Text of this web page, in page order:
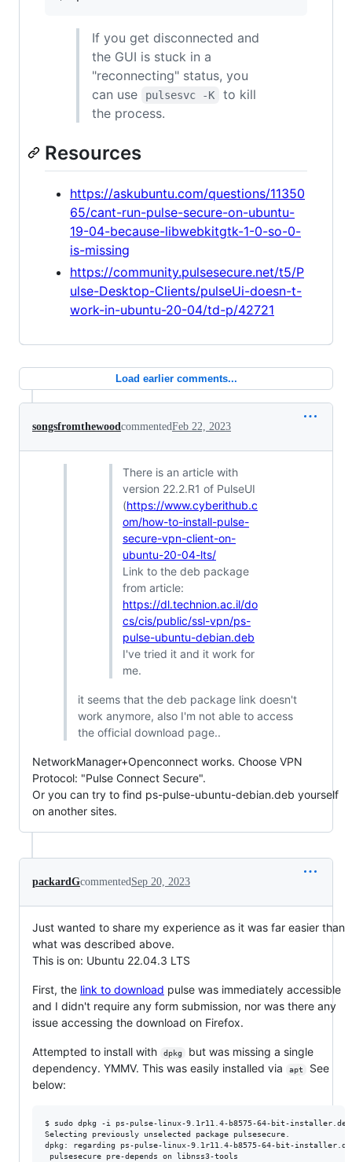
If you get disconnected and
the GUI is stuck in a
"reconnecting" status, you
can use
pulsesvc -K
to kill
the process.
Resources
https://askubuntu.com/questions/11350
65/cant-run-pulse-secure-on-ubuntu-
19-04-because-libwebkitgtk-1-0-so-0-
is-missing
https://community.pulsesecure.net/t5/P
ulse-Desktop-Clients/pulseUi-doesn-t-
work-in-ubuntu-20-04/td-p/42721
Load earlier comments...
songsfromthewoodcommentedFeb 22, 2023
There is an article with
version 22.2.R1 of PulseUI
(https://www.cyberithub.c
om/how-to-install-pulse-
secure-vpn-client-on-
ubuntu-20-04-lts/
Link to the deb package
from article:
https://dl.technion.ac.il/do
cs/cis/public/ssl-vpn/ps-
pulse-ubuntu-debian.deb
I've tried it and it work for
me.
it seems that the deb package link doesn't
work anymore, also I'm not able to access
the official download page..
NetworkManager+Openconnect works. Choose VPN
Protocol: "Pulse Connect Secure".
Or you can try to find ps-pulse-ubuntu-debian.deb yourself
on another sites.
packardGcommentedSep 20, 2023
Just wanted to share my experience as it was far easier than
what was described above.
This is on: Ubuntu 22.04.3 LTS
First, the link to download pulse was immediately accessible
and I didn't require any form submission, nor was there any
issue accessing the download on Firefox.
Attempted to install with dpkg
but was missing a single
dependency. YMMV. This was easily installed via
apt
See
below:
$ sudo dpkg -i ps-
Selecting
dpkg: regarding ps-pulse-